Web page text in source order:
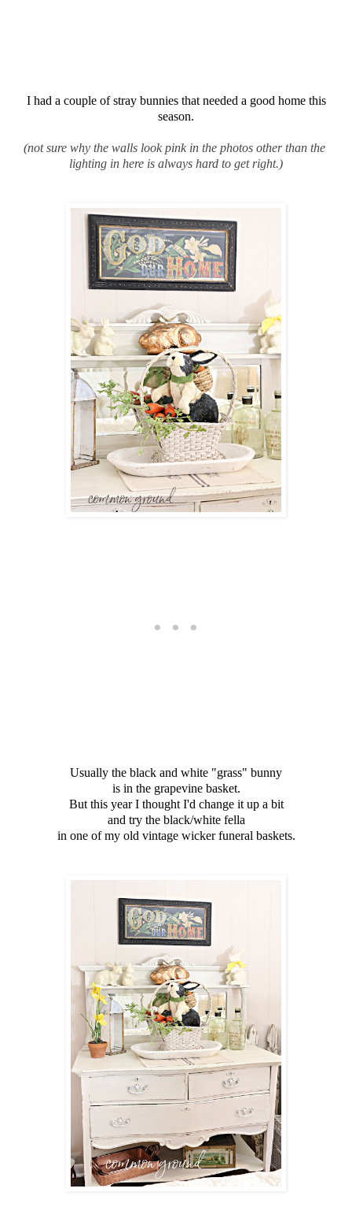
I had a couple of stray bunnies that needed a good home this
season.
(not sure why the walls look pink in the photos other than the
lighting in here is always hard to get right.)
Usually the black and white "grass" bunny
is in the grapevine basket.
But this year I thought I'd change it up a bit
and try the black/white fella
in one of my old vintage wicker funeral baskets.